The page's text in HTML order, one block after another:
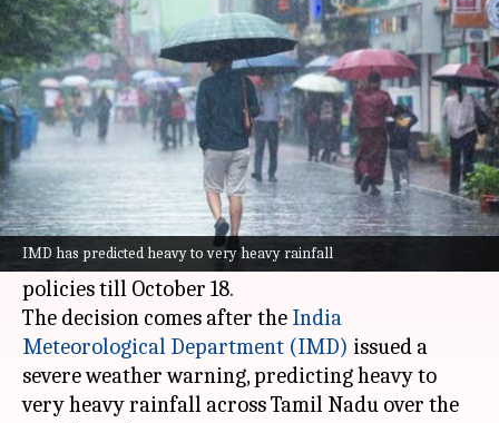
IMD has predicted heavy to very heavy rainfall
Chennai on high alert for heavy
rain, schools shut
By Tanya Shrivastava Oct 15, 2024 11:02 am
What's the story
Tamil Nadu Chief MinisterMK Stalinhas
directed information technology (IT) companies
in the state to implement work-from-home
policies till October 18.
The decision comes after the India
Meteorological Department (IMD) issued a
severe weather warning, predicting heavy to
very heavy rainfall across Tamil Nadu over the